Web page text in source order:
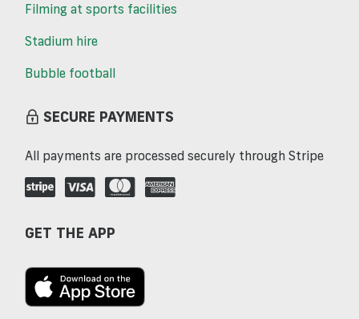
Filming at sports facilities
Stadium hire
Bubble football
SECURE PAYMENTS
All payments are processed securely through Stripe
GET THE APP